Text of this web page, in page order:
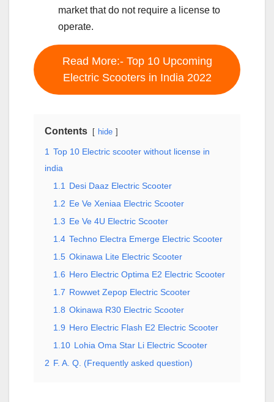
market that do not require a license to
operate.
Read More:- Top 10 Upcoming
Electric Scooters in India 2022
Contents hide
1 Top 10 Electric scooter without license in
india
1.1 Desi Daaz Electric Scooter
1.2 Ee Ve Xeniaa Electric Scooter
1.3 Ee Ve 4U Electric Scooter
1.4 Techno Electra Emerge Electric Scooter
1.5 Okinawa Lite Electric Scooter
1.6 Hero Electric Optima E2 Electric Scooter
1.7 Rowwet Zepop Electric Scooter
1.8 Okinawa R30 Electric Scooter
1.9 Hero Electric Flash E2 Electric Scooter
1.10 Lohia Oma Star Li Electric Scooter
2 F. A. Q. (Frequently asked question)